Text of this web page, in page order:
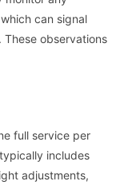
can signal
observations
full service per
includes
adjustments,